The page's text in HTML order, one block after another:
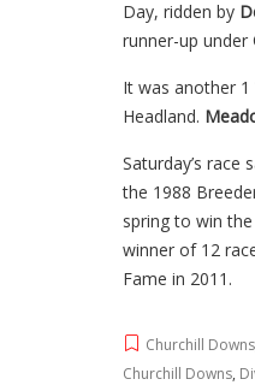
Day, ridden by
runner-up under
It was another
Headland.
Saturday’s race
the 1988
spring to win
winner of 12
Fame in 2011.
Churchill Downs
Churchill Downs,